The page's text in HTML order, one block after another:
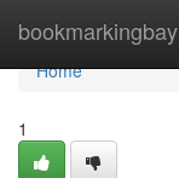
bookmarkingbay
Home
Home
1